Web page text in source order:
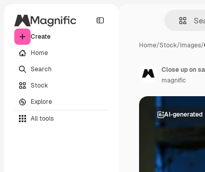
Create
Home
Search
Stock
Explore
All tools
Home/Stock/Images/
AI-generated
Close up on
magnific